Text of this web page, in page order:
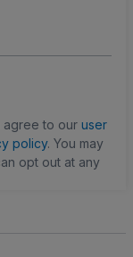
agree to our user
policy. You may
opt out at any